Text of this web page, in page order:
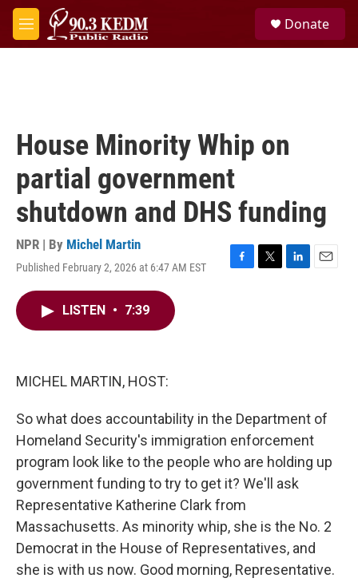
Skip to main content
M
e
Donate
House Minority Whip on
partial government
shutdown and DHS funding
NPR | By Michel Martin
Published February 2, 2026 at 6:47 AM EST
F
T
L
E
LISTEN • 7:39
MICHEL MARTIN, HOST:
So what does accountability in the Department of
Homeland Security's immigration enforcement
program look like to the people who are holding up
government funding to try to get it? We'll ask
Representative Katherine Clark from
Massachusetts. As minority whip, she is the No. 2
Democrat in the House of Representatives, and
she is with us now. Good morning, Representative.